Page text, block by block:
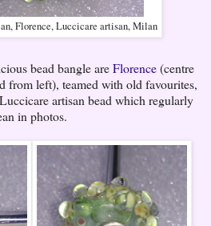
Florence, Luccicare artisan, Milan
bead bangle areFlorence(centre
from left), teamed with old favourites,
artisan bead which regularly
in photos.